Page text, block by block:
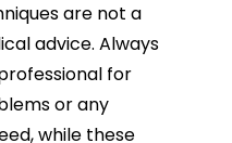
are not a
advice. Always
for
or any
while these